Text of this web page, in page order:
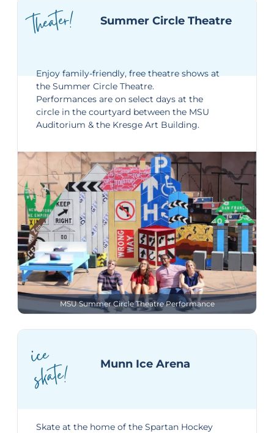
theater! Summer Circle Theatre
Enjoy family-friendly, free theatre shows at
the Summer Circle Theatre.
Performances are on select days at the
circle in the courtyard between the MSU
Auditorium & the Kresge Art Building.
MSU Summer Circle Theatre Performance
ice
skate! Munn Ice Arena
Skate at the home of the Spartan Hockey